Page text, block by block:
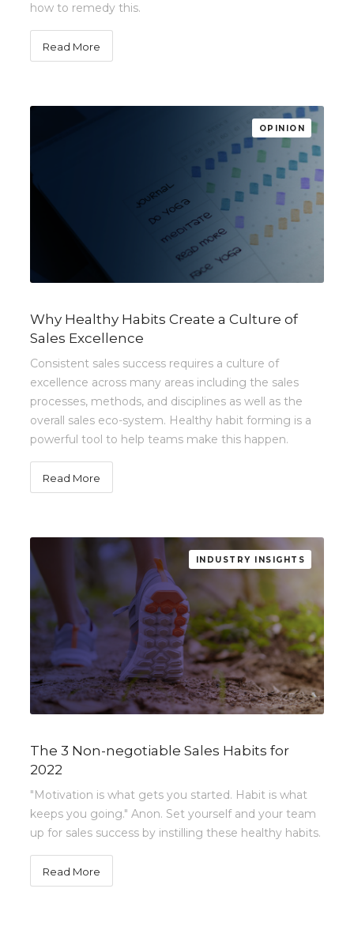
how to remedy this.
Read More
OPINION
Why Healthy Habits Create a Culture of
Sales Excellence
Consistent sales success requires a culture of
excellence across many areas including the sales
processes, methods, and disciplines as well as the
overall sales eco-system. Healthy habit forming is a
powerful tool to help teams make this happen.
Read More
INDUSTRY INSIGHTS
The 3 Non-negotiable Sales Habits for
2022
"Motivation is what gets you started. Habit is what
keeps you going." Anon. Set yourself and your team
up for sales success by instilling these healthy habits.
Read More